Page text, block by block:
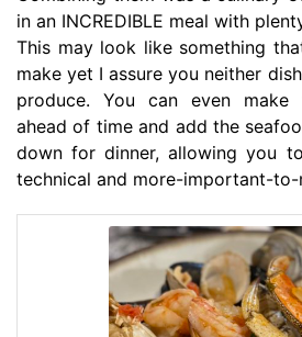
in an INCREDIBLE meal with
This may look like something
make yet I assure you neither
produce. You can even
ahead of time and add the
down for dinner, allowing you
technical and more-important-to-